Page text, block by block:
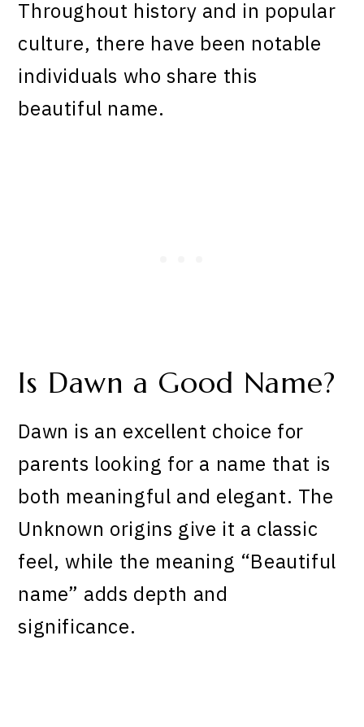
Throughout history and in popular
culture, there have been notable
individuals who share this
beautiful name.
Is Dawn a Good Name?
Dawn is an excellent choice for
parents looking for a name that is
both meaningful and elegant. The
Unknown origins give it a classic
feel, while the meaning “Beautiful
name” adds depth and
significance.